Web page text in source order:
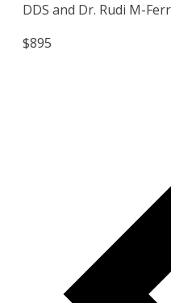
DDS and Dr. Rudi M-
$895